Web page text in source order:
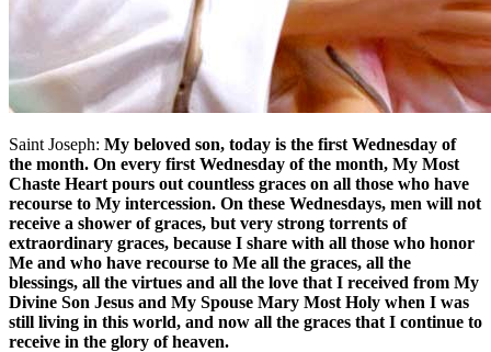
Saint Joseph: My beloved son, today is the first Wednesday of
the month. On every first Wednesday of the month, My Most
Chaste Heart pours out countless graces on all those who have
recourse to My intercession. On these Wednesdays, men will not
receive a shower of graces, but very strong torrents of
extraordinary graces, because I share with all those who honor
Me and who have recourse to Me all the graces, all the
blessings, all the virtues and all the love that I received from My
Divine Son Jesus and My Spouse Mary Most Holy when I was
still living in this world, and now all the graces that I continue to
receive in the glory of heaven.